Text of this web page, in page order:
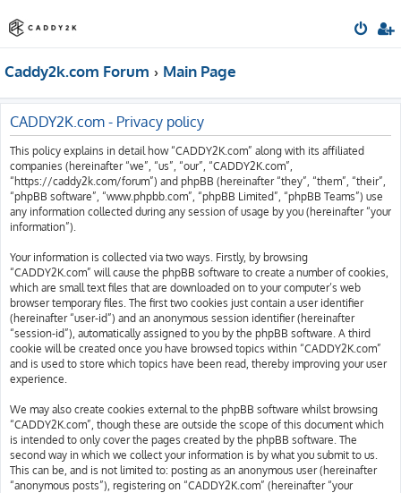
Caddy2k.com Forum Main Page
CADDY2K.com - Privacy policy
This policy explains in detail how “CADDY2K.com” along with its affiliated
companies (hereinafter “we”, “us”, “our”, “CADDY2K.com”,
“https://caddy2k.com/forum”) and phpBB (hereinafter “they”, “them”, “their”,
“phpBB software”, “www.phpbb.com”, “phpBB Limited”, “phpBB Teams”) use
any information collected during any session of usage by you (hereinafter “your
information”).
Your information is collected via two ways. Firstly, by browsing
“CADDY2K.com” will cause the phpBB software to create a number of cookies,
which are small text files that are downloaded on to your computer’s web
browser temporary files. The first two cookies just contain a user identifier
(hereinafter “user-id”) and an anonymous session identifier (hereinafter
“session-id”), automatically assigned to you by the phpBB software. A third
cookie will be created once you have browsed topics within “CADDY2K.com”
and is used to store which topics have been read, thereby improving your user
experience.
We may also create cookies external to the phpBB software whilst browsing
“CADDY2K.com”, though these are outside the scope of this document which
is intended to only cover the pages created by the phpBB software. The
second way in which we collect your information is by what you submit to us.
This can be, and is not limited to: posting as an anonymous user (hereinafter
“anonymous posts”), registering on “CADDY2K.com” (hereinafter “your